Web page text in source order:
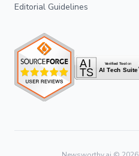
Editorial Guidelines